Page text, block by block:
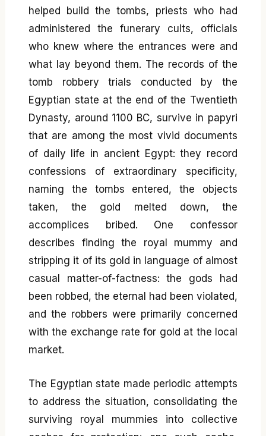
helped build the tombs, priests who had
administered the funerary cults, officials
who knew where the entrances were and
what lay beyond them. The records of the
tomb robbery trials conducted by the
Egyptian state at the end of the Twentieth
Dynasty, around 1100 BC, survive in papyri
that are among the most vivid documents
of daily life in ancient Egypt: they record
confessions of extraordinary specificity,
naming the tombs entered, the objects
taken, the gold melted down, the
accomplices bribed. One confessor
describes finding the royal mummy and
stripping it of its gold in language of almost
casual matter-of-factness: the gods had
been robbed, the eternal had been violated,
and the robbers were primarily concerned
with the exchange rate for gold at the local
market.
The Egyptian state made periodic attempts
to address the situation, consolidating the
surviving royal mummies into collective